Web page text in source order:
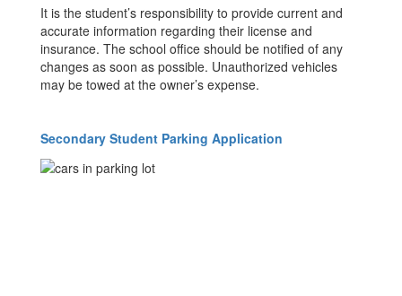
It is the student’s responsibility to provide current and
accurate information regarding their license and
insurance. The school office should be notified of any
changes as soon as possible. Unauthorized vehicles
may be towed at the owner’s expense.
Secondary Student Parking Application